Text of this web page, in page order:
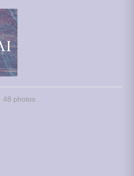
48 photos